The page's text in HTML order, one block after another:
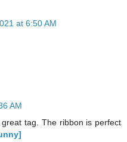
at 6:50 AM
AM
tag. The ribbon is perfect